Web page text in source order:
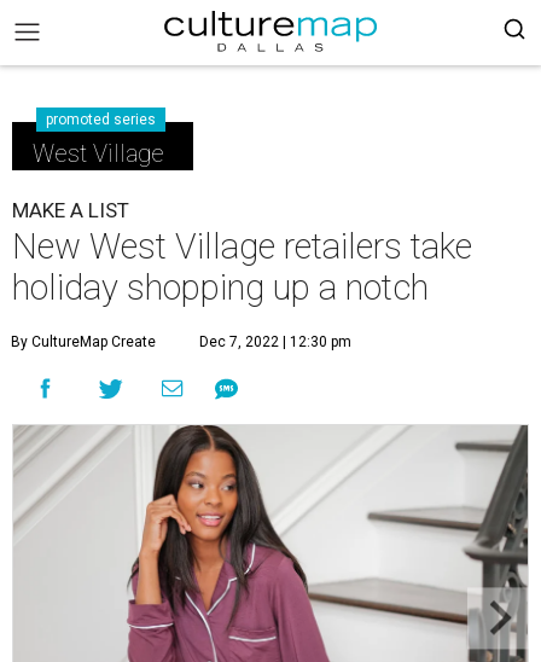
promoted series
West Village
MAKE A LIST
New West Village retailers take
holiday shopping up a notch
By CultureMap Create Dec 7, 2022 | 12:30 pm